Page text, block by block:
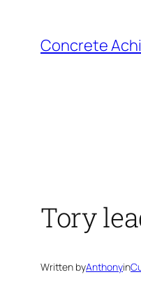
content
Concrete
Tory
Written byAnthonyin